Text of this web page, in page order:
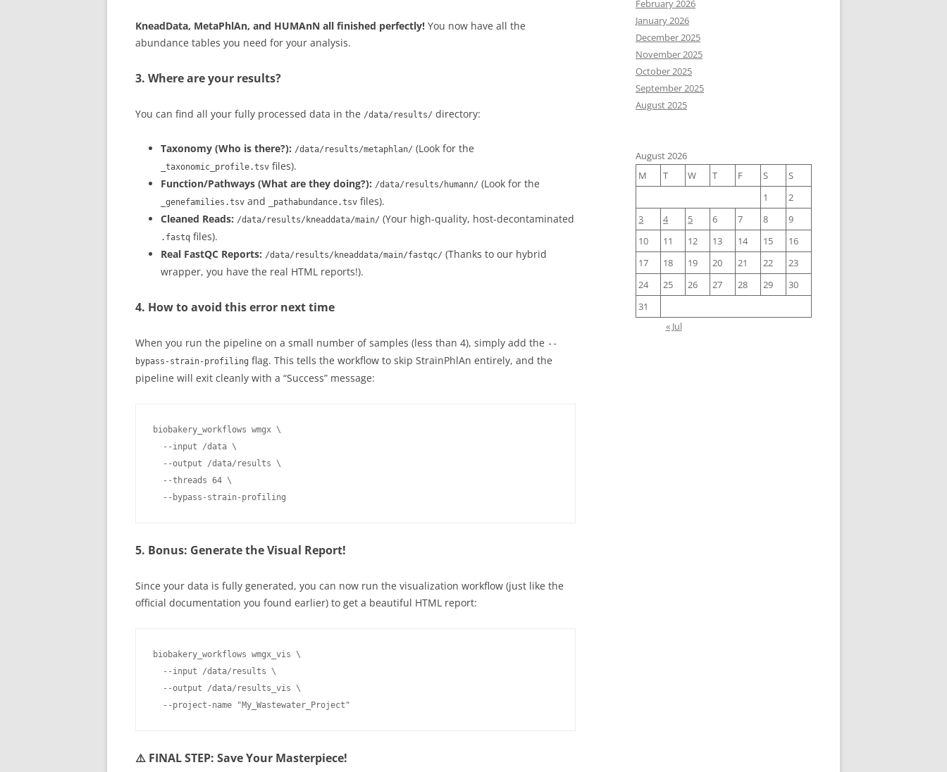
KneadData, MetaPhlAn, and HUMAnN all finished perfectly! You now have all the
abundance tables you need for your analysis.
3. Where are your results?
You can find all your fully processed data in the /data/results/ directory:
Taxonomy (Who is there?): /data/results/metaphlan/ (Look for the
_taxonomic_profile.tsv files).
Function/Pathways (What are they doing?): /data/results/humann/ (Look for the
_genefamilies.tsv and _pathabundance.tsv files).
Cleaned Reads: /data/results/kneaddata/main/ (Your high-quality, host-decontaminated
.fastq files).
Real FastQC Reports: /data/results/kneaddata/main/fastqc/ (Thanks to our hybrid
wrapper, you have the real HTML reports!).
4. How to avoid this error next time
When you run the pipeline on a small number of samples (less than 4), simply add the --
bypass-strain-profiling flag. This tells the workflow to skip StrainPhlAn entirely, and the
pipeline will exit cleanly with a “Success” message:
biobakery_workflows wmgx \
  --input /data \
  --output /data/results \
  --threads 64 \
  --bypass-strain-profiling
5. Bonus: Generate the Visual Report!
Since your data is fully generated, you can now run the visualization workflow (just like the
official documentation you found earlier) to get a beautiful HTML report:
biobakery_workflows wmgx_vis \
  --input /data/results \
  --output /data/results_vis \
  --project-name "My_Wastewater_Project"
⚠️ FINAL STEP: Save Your Masterpiece!
February 2026
January 2026
December 2025
November 2025
October 2025
September 2025
August 2025
August 2026
M
T W T F S
S
1
2
3
4 5 6 7 8
9
10
11 12 13 14 15
16
17
18 19 20 21 22
23
24
25 26 27 28 29
30
31
« Jul